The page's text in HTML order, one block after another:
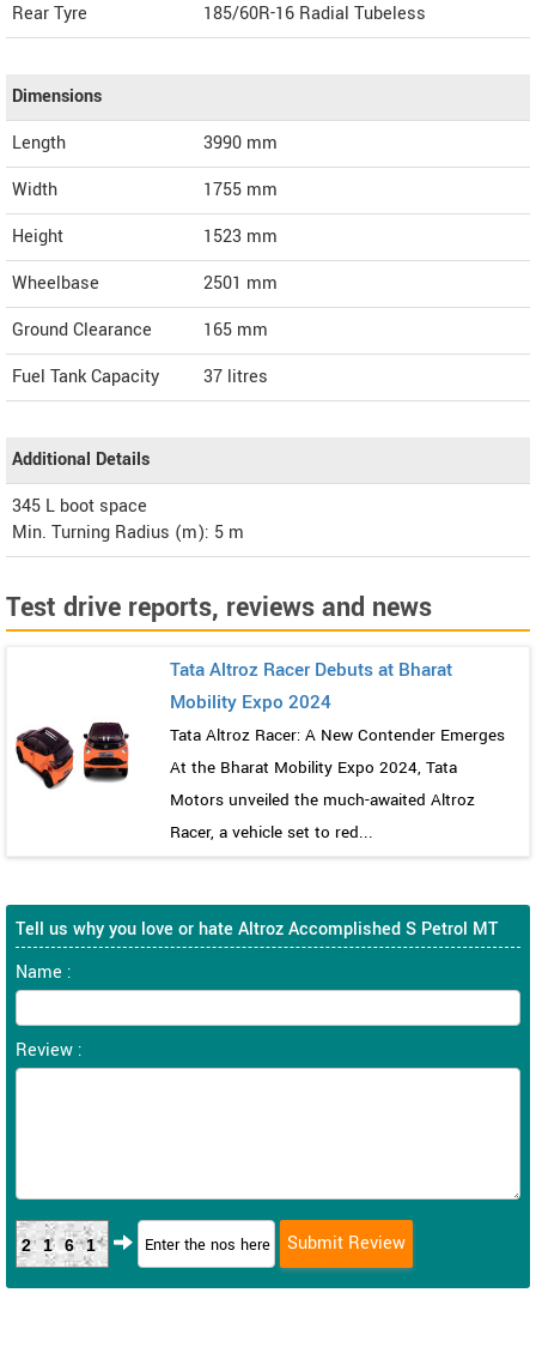
Rear Tyre
185/60R-16 Radial Tubeless
Dimensions
Length
3990 mm
Width
1755 mm
Height
1523 mm
Wheelbase
2501 mm
Ground Clearance
165 mm
Fuel Tank Capacity
37 litres
Additional Details
345 L boot space
Min. Turning Radius (m): 5 m
Test drive reports, reviews and news
Tata Altroz Racer Debuts at Bharat
Mobility Expo 2024
Tata Altroz Racer: A New Contender Emerges
At the Bharat Mobility Expo 2024, Tata
Motors unveiled the much-awaited Altroz
Racer, a vehicle set to red...
Tell us why you love or hate Altroz Accomplished S Petrol MT
Name :
Review :
2161